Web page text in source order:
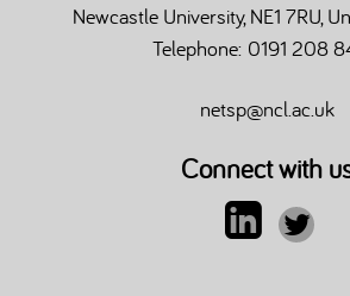
Newcastle University, NE1 7RU,
Telephone: 0191 208
netsp@ncl.ac.uk
Connect with